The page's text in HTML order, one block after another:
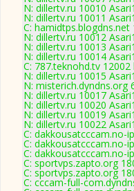
N: dillertv.ru 10010
N: dillertv.ru 10011
C:
N: dillertv.ru 10012
N: dillertv.ru 10013
N: dillertv.ru 10014
C: 787.teknohd.tv
N: dillertv.ru 10015
N: misterich.dyndns.org
N: dillertv.ru 10017
N: dillertv.ru 10020
N: dillertv.ru 10019
N: dillertv.ru 10022
C: dakkousatcccam.no-
C: dakkousatcccam.no-
C: dakkousatcccam.no-
C: sportvps.zapto.org
C: sportvps.zapto.org
C: cccam-full-